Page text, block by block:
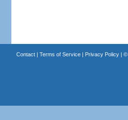
Contact| Terms of Service| Privacy Policy| ©